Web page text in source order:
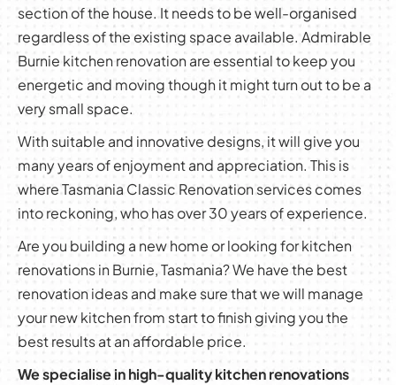
section of the house. It needs to be well-organised
regardless of the existing space available. Admirable
Burnie kitchen renovation are essential to keep you
energetic and moving though it might turn out to be a
very small space.
With suitable and innovative designs, it will give you
many years of enjoyment and appreciation. This is
where Tasmania Classic Renovation services comes
into reckoning, who has over 30 years of experience.
Are you building a new home or looking for kitchen
renovations in Burnie, Tasmania? We have the best
renovation ideas and make sure that we will manage
your new kitchen from start to finish giving you the
best results at an affordable price.
We specialise in high-quality kitchen renovations